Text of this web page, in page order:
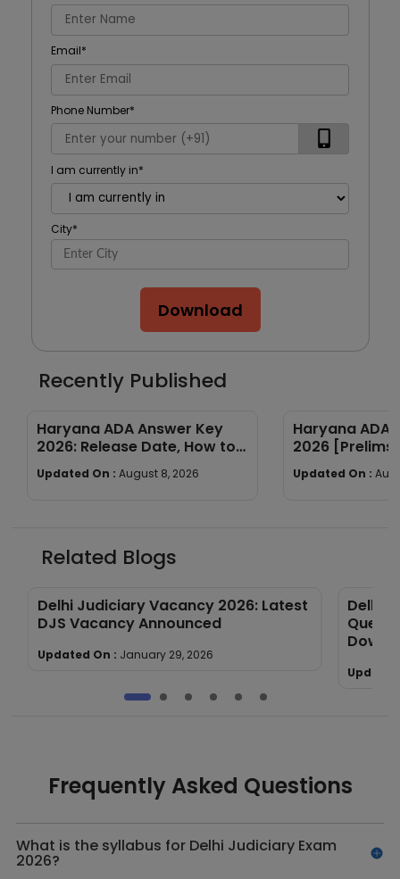
Email*
Phone Number*
I am currently in*
City*
Download
Recently Published
Haryana ADA Answer Key
2026: Release Date, How to
Calculate Your Score & Raise
an Objection
Updated On : August 8, 2026
Haryana ADA
2026 [Prelims
Subject-wise
Good
Updated On :
Related Blogs
Delhi Judiciary Vacancy 2026: Latest
DJS Vacancy Announced
Updated On : January 29, 2026
Delhi
Frequently Asked Questions
What is the syllabus for Delhi Judiciary Exam
2026?